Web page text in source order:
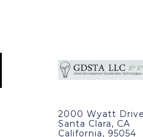
2000 Wyatt
Santa Clara, CA
California, 95054